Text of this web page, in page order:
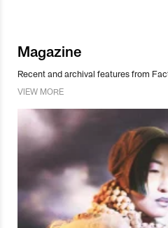
Magazine
Recent and archival features from
VIEW MORE